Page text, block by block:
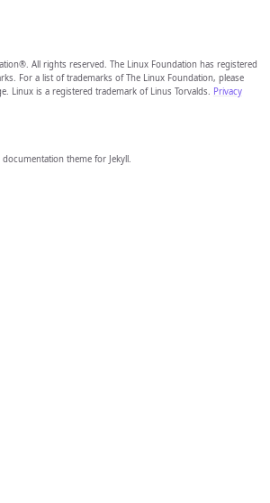
All rights reserved. The Linux Foundation has registered
For a list of trademarks of The Linux Foundation, please
Linux is a registered trademark of Linus Torvalds. Privacy
documentation theme for Jekyll.